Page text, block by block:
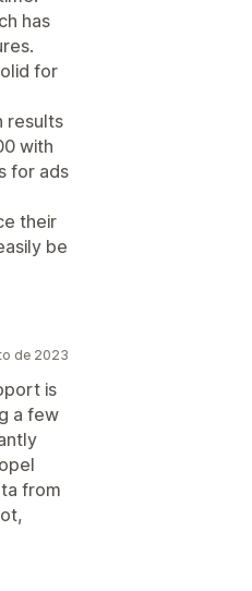
has
for
results
with
for ads
their
be
de 2023
is
a few
from